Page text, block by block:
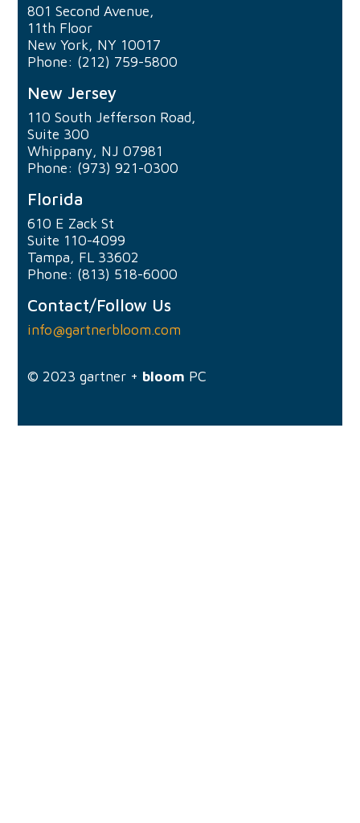
801 Second Avenue,
11th Floor
New York, NY 10017
Phone: (212) 759-5800
New Jersey
110 South Jefferson Road,
Suite 300
Whippany, NJ 07981
Phone: (973) 921-0300
Florida
610 E Zack St
Suite 110-4099
Tampa, FL 33602
Phone: (813) 518-6000
Contact/Follow Us
info@gartnerbloom.com
© 2023gartner + bloom PC